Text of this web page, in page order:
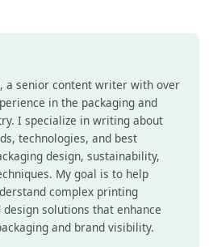
a senior content writer with over
in the packaging and
I specialize in writing about
technologies, and best
design, sustainability,
My goal is to help
complex printing
design solutions that enhance
and brand visibility.